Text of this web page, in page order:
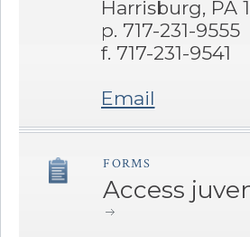
Harrisburg, PA
p. 717-231-9555
f. 717-231-9541
Email
â€Œ FORMS
Access